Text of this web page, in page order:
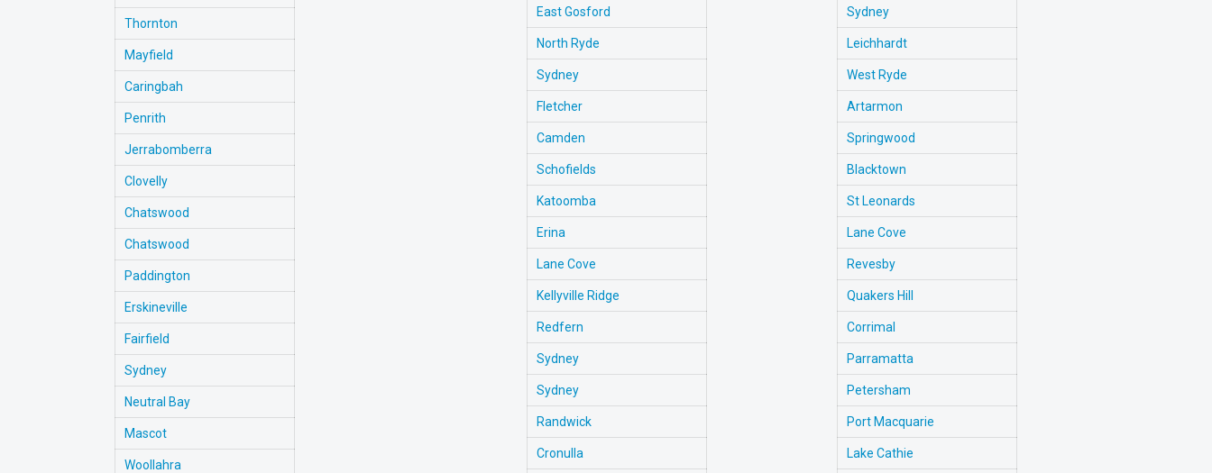
Thornton
Mayfield
Caringbah
Penrith
Jerrabomberra
Clovelly
Chatswood
Chatswood
Paddington
Erskineville
Fairfield
Sydney
Neutral Bay
Mascot
Woollahra
East Gosford
North Ryde
Sydney
Fletcher
Camden
Schofields
Katoomba
Erina
Lane Cove
Kellyville Ridge
Redfern
Sydney
Sydney
Randwick
Cronulla
Sydney
Leichhardt
West Ryde
Artarmon
Springwood
Blacktown
St Leonards
Lane Cove
Revesby
Quakers Hill
Corrimal
Parramatta
Petersham
Port Macquarie
Lake Cathie